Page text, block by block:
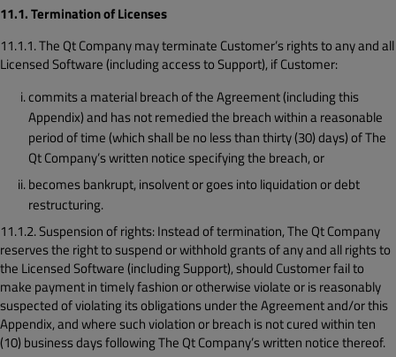
11.1. Termination of Licenses
11.1.1. The Qt Company may terminate Customer’s rights to any and all
Licensed Software (including access to Support), if Customer:
commits a material breach of the Agreement (including this
Appendix) and has not remedied the breach within a reasonable
period of time (which shall be no less than thirty (30) days) of The
Qt Company’s written notice specifying the breach, or
becomes bankrupt, insolvent or goes into liquidation or debt
restructuring.
11.1.2. Suspension of rights: Instead of termination, The Qt Company
reserves the right to suspend or withhold grants of any and all rights to
the Licensed Software (including Support), should Customer fail to
make payment in timely fashion or otherwise violate or is reasonably
suspected of violating its obligations under the Agreement and/or this
Appendix, and where such violation or breach is not cured within ten
(10) business days following The Qt Company’s written notice thereof.